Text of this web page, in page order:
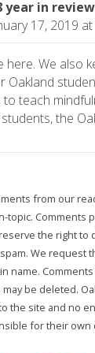
year in
17, 2019
here. We also
Oakland
teach
the
from our
topic. Comments
the right to
We request
name.
be deleted.
the site and no
for their own